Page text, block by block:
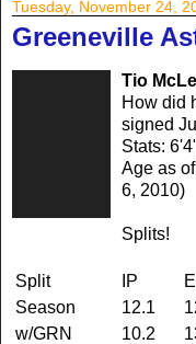
Tuesday, November 24,
Greeneville
Tio
How did
signed
Stats:
Age as
6, 2010)
Splits!
Split IP
Season
12.1
w/GRN
10.2